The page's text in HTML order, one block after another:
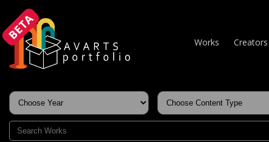
BETA Works Creators